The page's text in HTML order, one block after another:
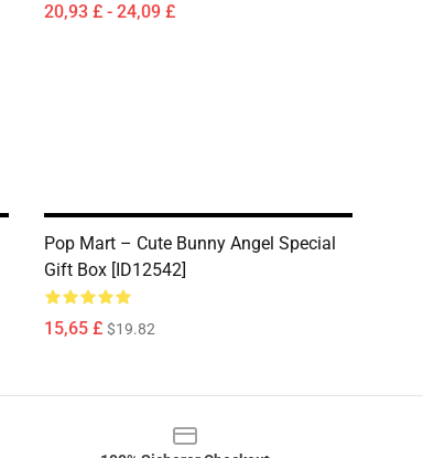
20,93 £ - 24,09 £
Pop Mart – Cute Bunny Angel Special
Gift Box [ID12542]
15,65 £ $19.82